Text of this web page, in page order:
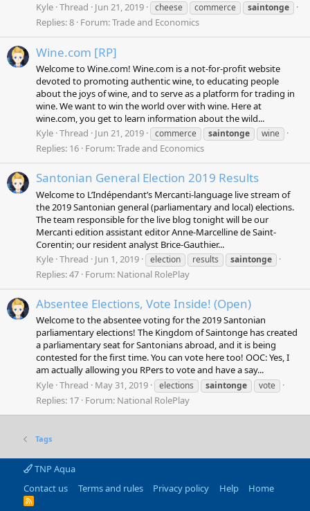
Kyle Thread Jun 21, 2019 cheese commerce saintonge
Replies: 8 Forum:Trade and Economics
Wine.com [RP]
Welcome to Wine.com! Wine.com is a not-for-profit website
devoted to promoting authentic wine, to educating people
about the joys of wine, and to serve as a platform for trading in
wine. We want to win the world over with wine. Here at
wine.com, you get to learn information about the wild...
Kyle Thread Jun 21, 2019 commerce saintonge wine
Replies: 16 Forum:Trade and Economics
Santonian General Election 2019 Results
Welcome to L’Indépendant’s Mercanti-language live stream of
the 2019 Santonian general (parliamentary and local) elections.
The team responsible for the live blog tonight will be our
Mercanti edition assistant editor Anne-Marcelline de Saint-
Corentin; our resident analyst Brice-Gauthier...
Kyle Thread Jun 1, 2019 election results saintonge
Replies: 47 Forum: National RolePlay
Absentee Elections, Vote Inside! (Open)
Welcome to the absentee voting for the 2019 Santonian
parliamentary elections! The Kingdom of Saintonge has created
a parliamentary seat for Santonians abroad, and it is being
contested for the first time. You can vote here too! OOC: Yes, I
am actually allowing you RPers to vote and have a say...
Kyle Thread May 31, 2019 elections saintonge vote
Replies: 17 Forum: National RolePlay
Tags
TNP Aqua
Contact us
Terms and rules Privacy policy Help Home
R